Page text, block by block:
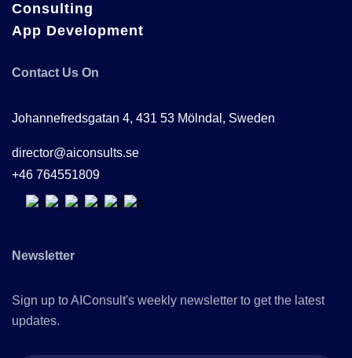
Consulting
App Development
Contact Us On
Johannefredsgatan 4, 431 53 Mölndal, Sweden
director@aiconsults.se
+46 764551809
Newsletter
Sign up to AIConsult's weekly newsletter to get the latest
updates.